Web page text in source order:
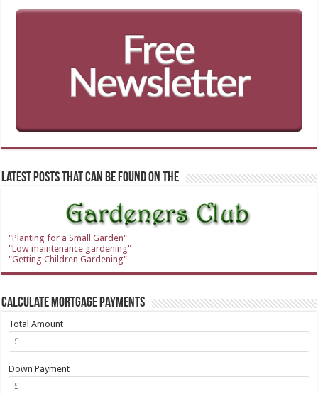
Latest Posts that can be found on the
"Planting for a Small Garden"
"Low maintenance gardening"
"Getting Children Gardening"
Calculate Mortgage Payments
Total Amount
Down Payment